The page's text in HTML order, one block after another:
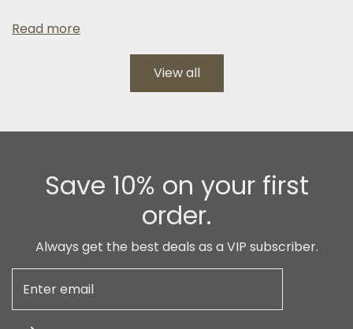
Read more
View all
Save 10% on your first
order.
Always get the best deals as a VIP subscriber.